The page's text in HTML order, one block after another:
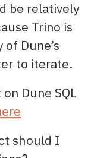
be relatively
Trino is
Dune’s
to iterate.
Dune SQL
should I